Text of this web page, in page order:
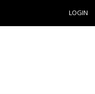
LOGIN